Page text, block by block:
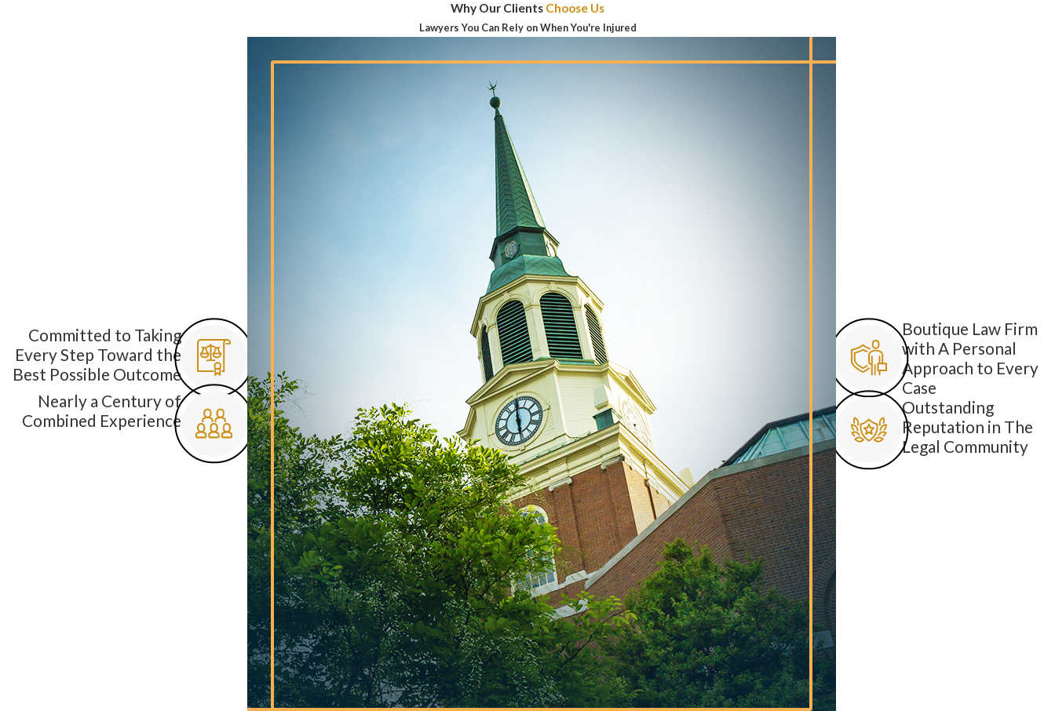
Why Our Clients Choose Us
Lawyers You Can Rely on When You're Injured
Committed to Taking
Every Step Toward the
Best Possible Outcome
Nearly a Century of
Combined Experience
Boutique Law Firm
with A Personal
Approach to Every
Case
Outstanding
Reputation in The
Legal Community